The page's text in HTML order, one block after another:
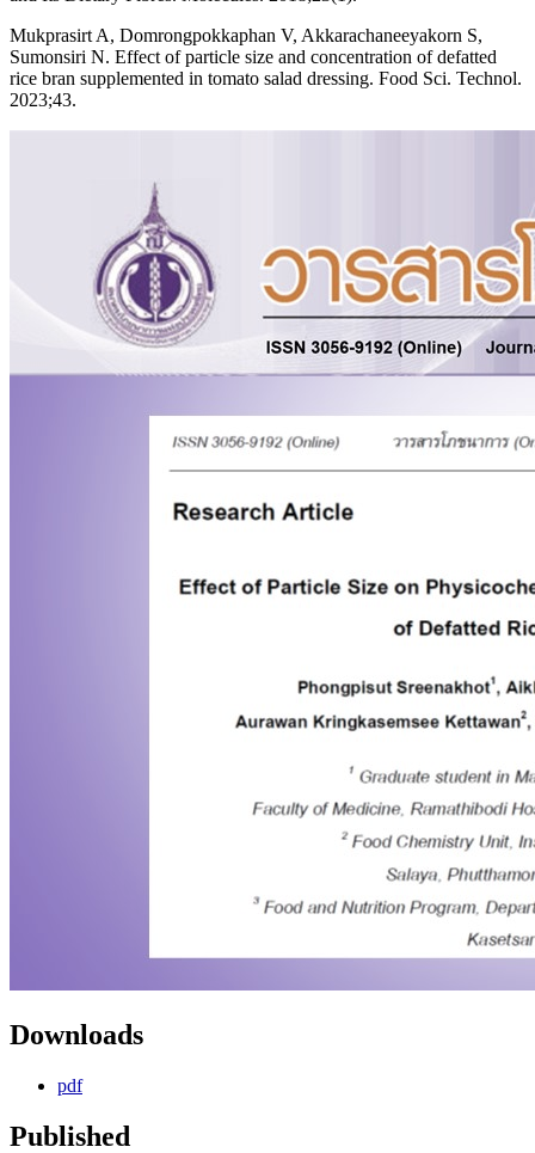
Mukprasirt A, Domrongpokkaphan V, Akkarachaneeyakorn S,
Sumonsiri N. Effect of particle size and concentration of defatted
rice bran supplemented in tomato salad dressing. Food Sci. Technol.
2023;43.
Downloads
pdf
Published